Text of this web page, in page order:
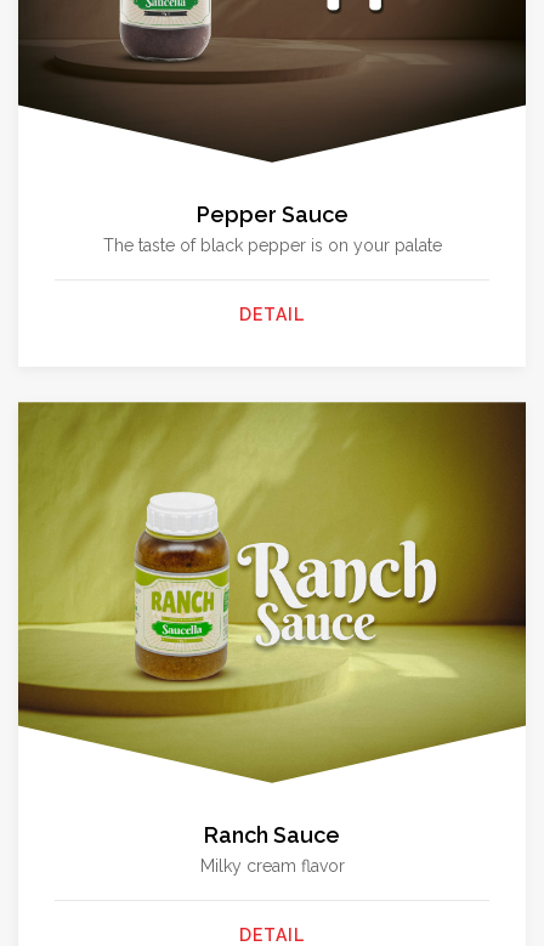
Pepper Sauce
The taste of black pepper is on your palate
DETAIL
Ranch Sauce
Milky cream flavor
DETAIL